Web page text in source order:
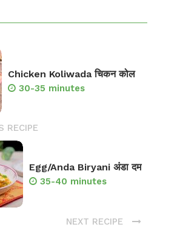
Chicken Koliwada चिकन कोल
30-35 minutes
RECIPE
Egg/Anda Biryani अंडा दम
35-40 minutes
NEXT RECIPE